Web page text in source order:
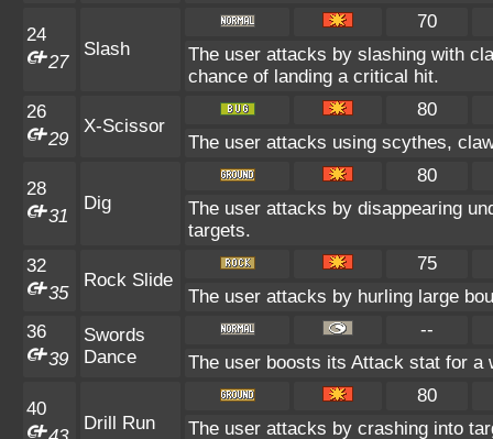
24
27
Slash
70
The user attacks by slashing with
chance of landing a critical hit.
26
29
X-Scissor
80
The user attacks using scythes,
28
31
Dig
80
The user attacks by disappearing
targets.
32
35
Rock Slide
75
The user attacks by hurling large
36
39
Swords
Dance
--
The user boosts its Attack stat for a
40
Drill Run
80
The user attacks by crashing into